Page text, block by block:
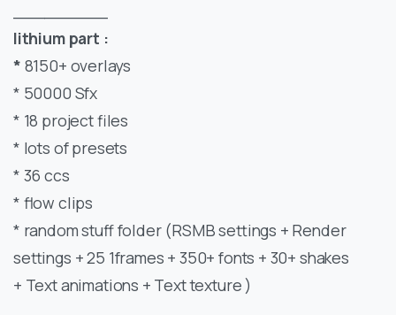
lithium part :
* 8150+ overlays
* 50000 Sfx
* 18 project files
* lots of presets
* 36 ccs
* flow clips
* random stuff folder (RSMB settings + Render
settings + 25 1frames + 350+ fonts + 30+ shakes
+ Text animations + Text texture )